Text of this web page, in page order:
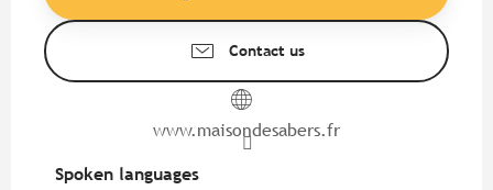
Contact us
www.maisondesabers.fr
Spoken languages
Spoken languages